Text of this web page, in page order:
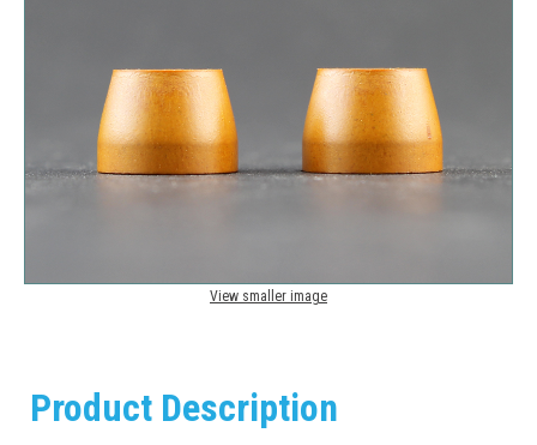
View smaller image
Product Description